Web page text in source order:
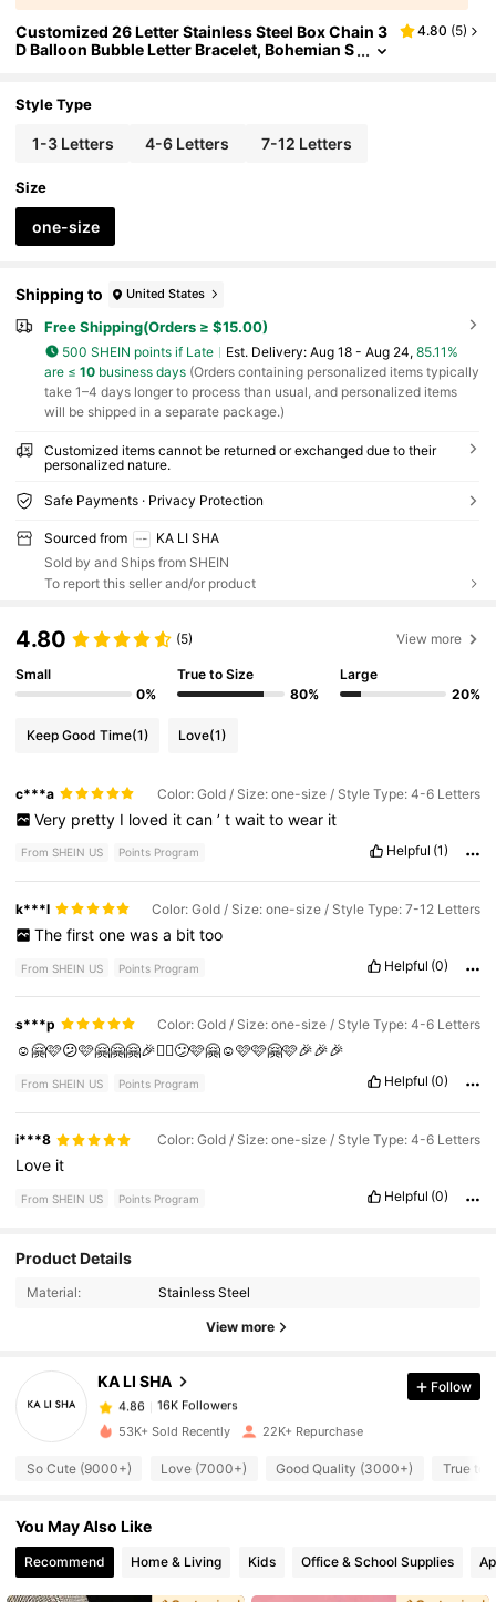
Customized 26 Letter Stainless Steel Box Chain 3
D Balloon Bubble Letter Bracelet, Bohemian S
4.80 (5)
Style Type
1-3 Letters 4-6 Letters 7-12 Letters
Size
one-size
Shipping to United States
Free Shipping(Orders ≥ $15.00)
500 SHEIN points if Late ​Est. Delivery: Aug 18 - Aug 24, 85.11%
are ≤ 10business days(Orders containing personalized items typically
take 1–4 days longer to process than usual, and personalized items
will be shipped in a separate package.)
Customized items cannot be returned or exchanged due to their
personalized nature.
Safe Payments · Privacy Protection
Sourced from
KA LI SHA
Sold by and Ships from SHEIN
To report this seller and/or product
4.80 (5) View more
Small
0%
True to Size
80%
Large
20%
Keep Good Time(1) Love(1)
c***a Color: Gold / Size: one-size / Style Type: 4-6 Letters
Very pretty I loved it can ’ t wait to wear it
From SHEIN US Points Program Helpful (1)
k***l Color: Gold / Size: one-size / Style Type: 7-12 Letters
The first one was a bit too
From SHEIN US Points Program Helpful (0)
s***p Color: Gold / Size: one-size / Style Type: 4-6 Letters
☺️🤗🩷😕🩷🤗🤗🤗🎉✌🏻😕🩷🤗☺️🩷🩷🤗🩷🎉🎉🎉
From SHEIN US Points Program Helpful (0)
i***8 Color: Gold / Size: one-size / Style Type: 4-6 Letters
Love it
From SHEIN US Points Program Helpful (0)
Product Details
Material: Stainless Steel
View more
KA LI SHA
4.86
16K Followers
4.86
16K Followers
k***7
paid2 hours ago
4.86
4.86
4.86 16K Followers
Follow
53K+ Sold Recently 22K+ Repurchase
So Cute (9000+) Love (7000+) Good Quality (3000+) True to
You May Also Like
Recommend Home & Living Kids Office & School Supplies